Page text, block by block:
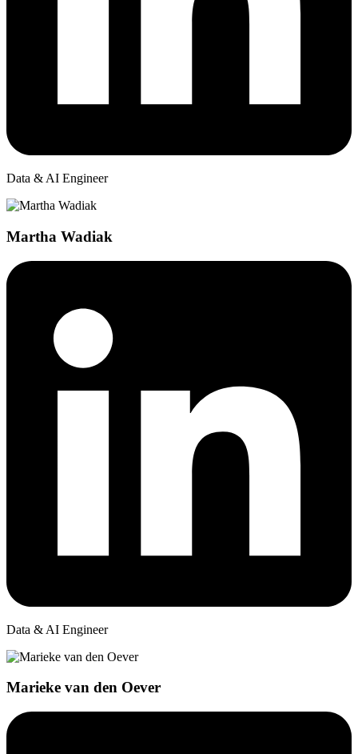
Data & AI Engineer
Martha Wadiak
Data & AI Engineer
Marieke van den Oever